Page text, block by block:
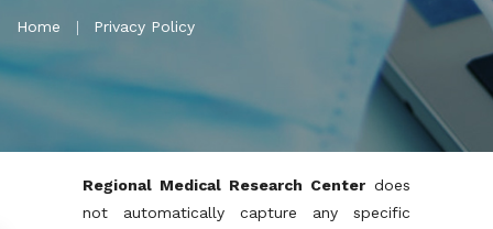
Home Privacy Policy
Regional Medical Research Center does
not automatically capture any specific